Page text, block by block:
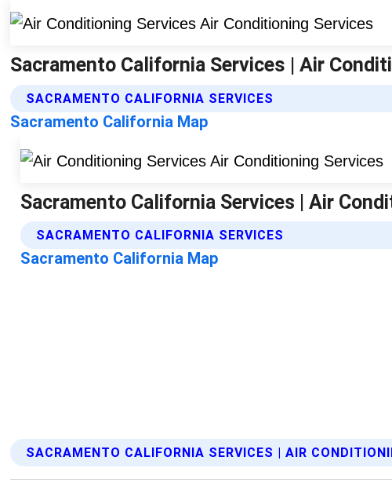
Sacramento California Services | Air
SACRAMENTO CALIFORNIA SERVICES
Sacramento California Map
SACRAMENTO CALIFORNIA SERVICES | AIR